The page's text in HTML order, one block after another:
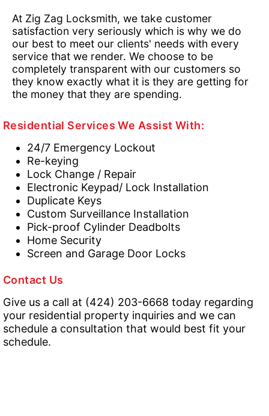
At Zig Zag Locksmith, we take customer
satisfaction very seriously which is why we do
our best to meet our clients' needs with every
service that we render. We choose to be
completely transparent with our customers so
they know exactly what it is they are getting for
the money that they are spending.
Residential Services We Assist With:
24/7 Emergency Lockout
Re-keying
Lock Change / Repair
Electronic Keypad/ Lock Installation
Duplicate Keys
Custom Surveillance Installation
Pick-proof Cylinder Deadbolts
Home Security
Screen and Garage Door Locks
Contact Us
Give us a call at (424) 203-6668 today regarding
your residential property inquiries and we can
schedule a consultation that would best fit your
schedule.